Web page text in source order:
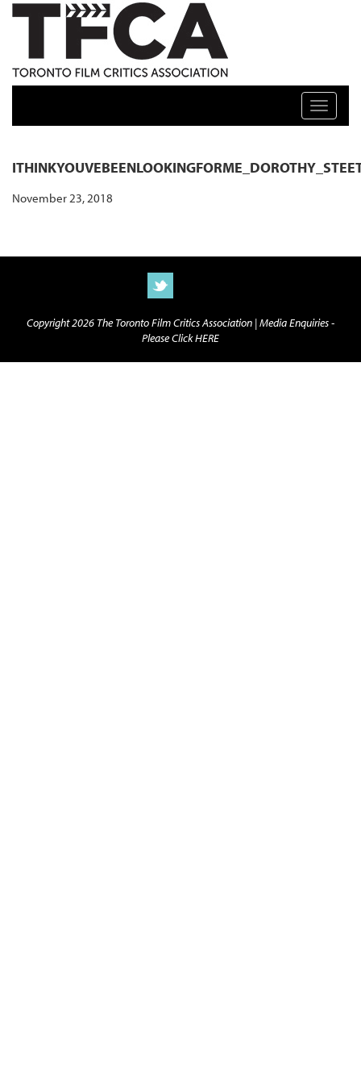
TFCA: TORONTO FILM CRITICS ASSOCIATION
Toggle
November 23, 2018
Copyright 2026 The Toronto Film Critics Association |Media Enquiries -
Please Click HERE